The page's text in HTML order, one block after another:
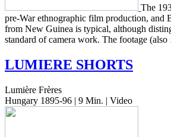
The
pre-War ethno­graph­ic film pro­duc­tion, and
from New Guinea is typ­i­cal, although
stan­dard of camera work. The footage
LUMIERE SHORTS
Lumière Frères
Hungary 1895-96 | 9 Min. | Video